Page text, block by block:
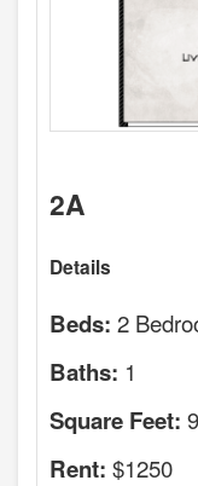
2A
Details
Beds: 2
Baths: 1
Square Feet:
Rent: $1250